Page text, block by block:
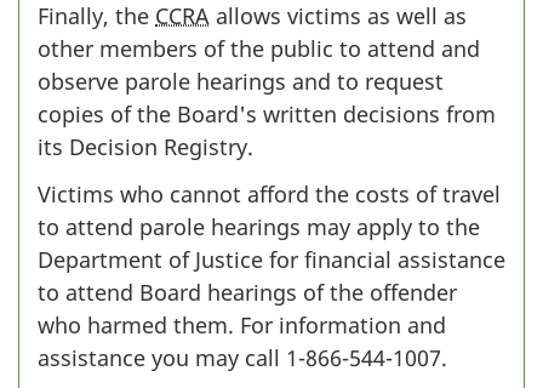
Finally, the CCRA allows victims as well as
other members of the public to attend and
observe parole hearings and to request
copies of the Board's written decisions from
its Decision Registry.
Victims who cannot afford the costs of travel
to attend parole hearings may apply to the
Department of Justice for financial assistance
to attend Board hearings of the offender
who harmed them. For information and
assistance you may call 1-866-544-1007.